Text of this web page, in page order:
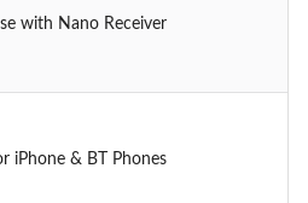
with Nano Receiver
iPhone & BT Phones